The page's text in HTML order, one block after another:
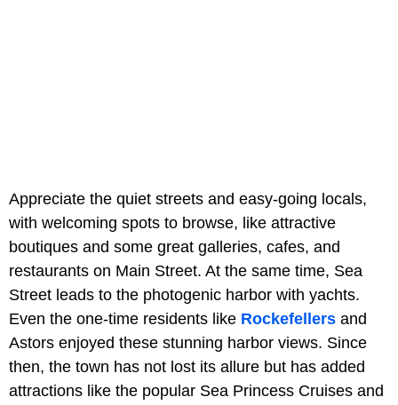
Appreciate the quiet streets and easy-going locals,
with welcoming spots to browse, like attractive
boutiques and some great galleries, cafes, and
restaurants on Main Street. At the same time, Sea
Street leads to the photogenic harbor with yachts.
Even the one-time residents like Rockefellers and
Astors enjoyed these stunning harbor views. Since
then, the town has not lost its allure but has added
attractions like the popular Sea Princess Cruises and